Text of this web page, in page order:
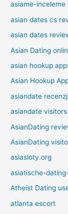
asiame-inceleme
asian dates cs
asian dates
Asian Dating
asian hookup
Asian Hookup
asiandate
asiandate visitors
AsianDating
AsianDating
asiasloty.org
asiatische-
Atheist Dating
atlanta escort